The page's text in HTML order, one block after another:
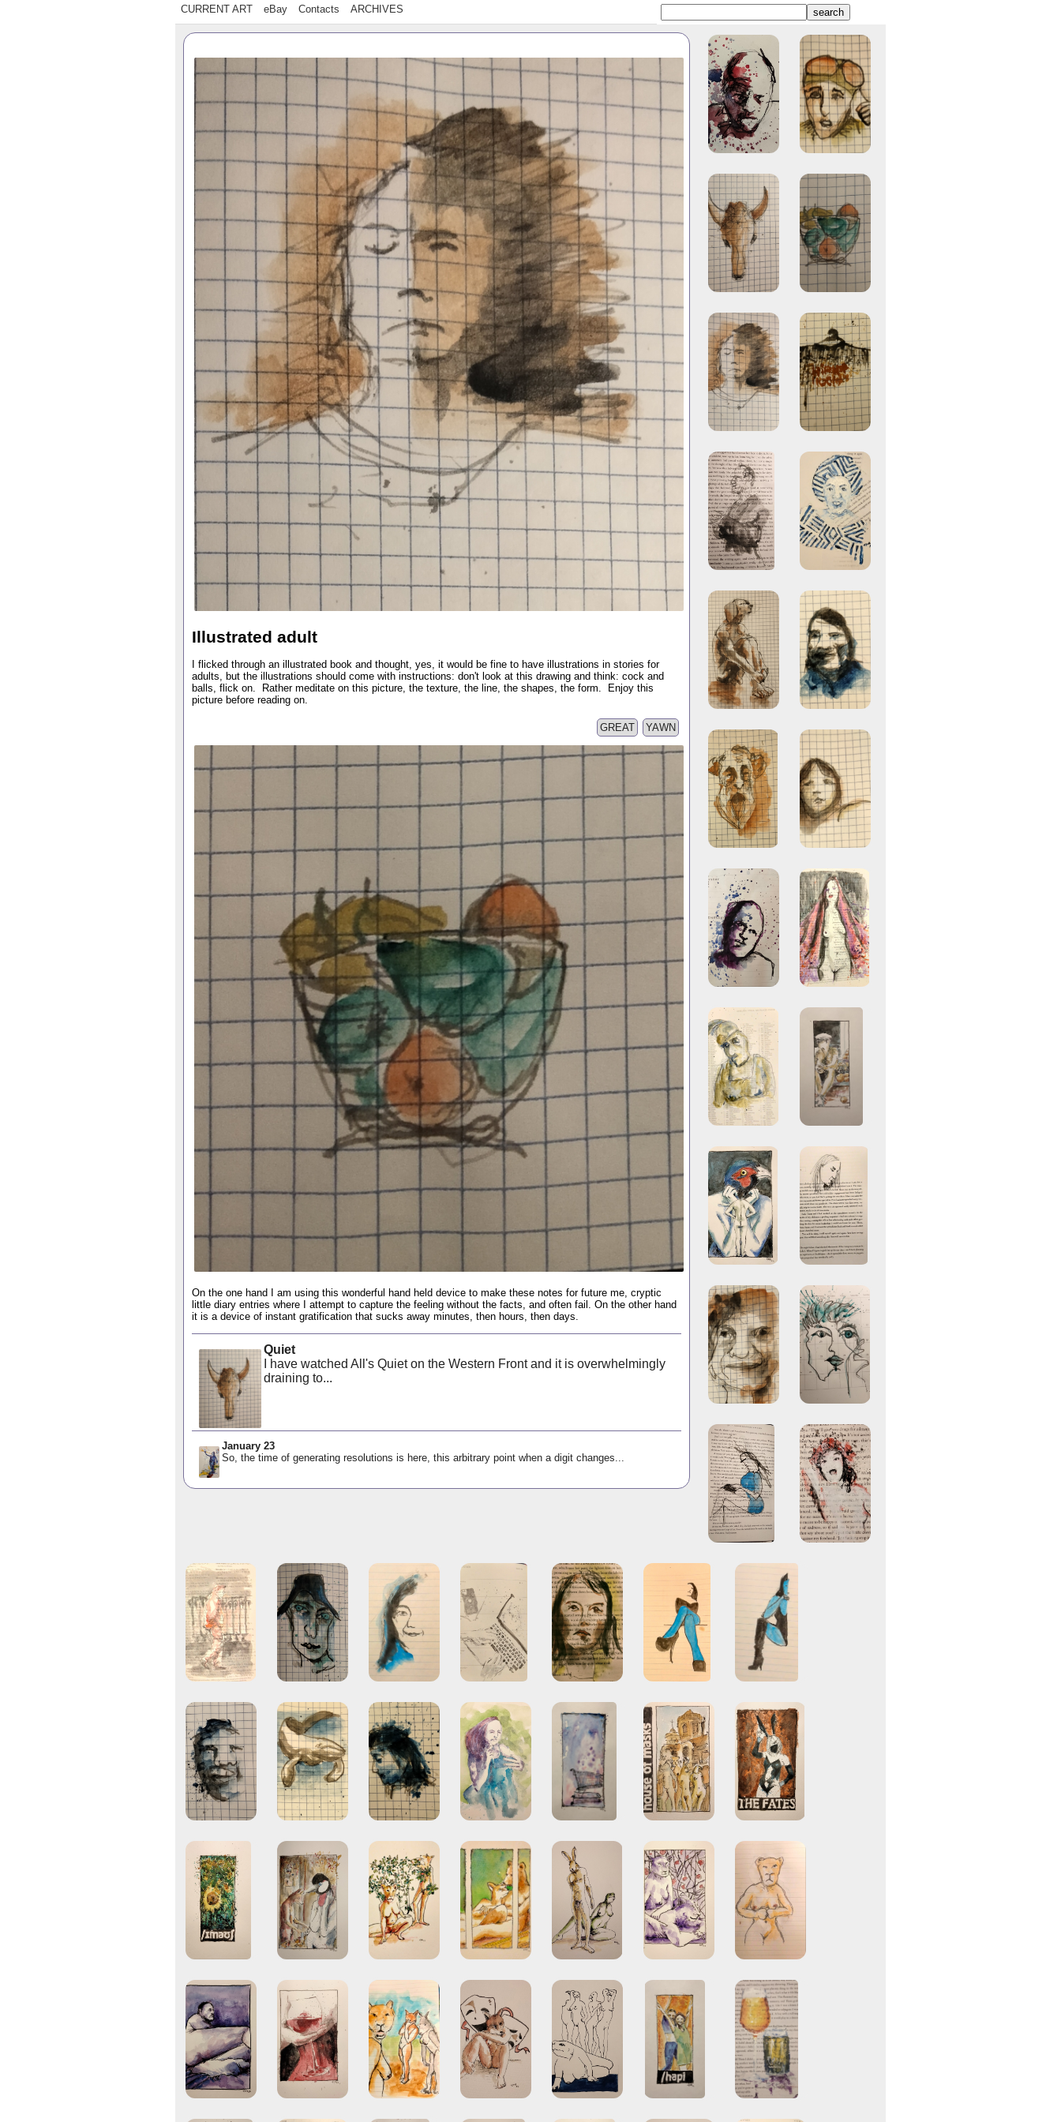
CURRENT ART eBay Contacts ARCHIVES
Illustrated adult
I flicked through an illustrated book and thought, yes, it would be fine to have illustrations in stories for
adults, but the illustrations should come with instructions: don't look at this drawing and think: cock and
balls, flick on. Rather meditate on this picture, the texture, the line, the shapes, the form. Enjoy this
picture before reading on.
YAWN
GREAT
On the one hand I am using this wonderful hand held device to make these notes for future me, cryptic
little diary entries where I attempt to capture the feeling without the facts, and often fail. On the other hand
it is a device of instant gratification that sucks away minutes, then hours, then days.
Quiet
I have watched All's Quiet on the Western Front and it is overwhelmingly
draining to...
January 23
So, the time of generating resolutions is here, this arbitrary point when a digit changes...